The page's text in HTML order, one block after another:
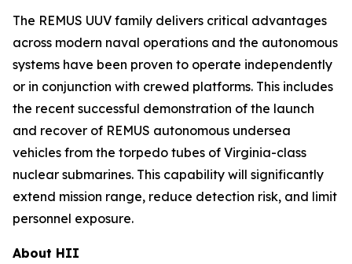
The REMUS UUV family delivers critical advantages
across modern naval operations and the autonomous
systems have been proven to operate independently
or in conjunction with crewed platforms. This includes
the recent successful demonstration of the launch
and recover of REMUS autonomous undersea
vehicles from the torpedo tubes of Virginia-class
nuclear submarines. This capability will significantly
extend mission range, reduce detection risk, and limit
personnel exposure.
About HII